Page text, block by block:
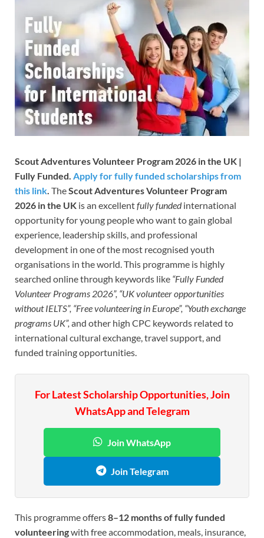
Scout Adventures Volunteer Program 2026 in the UK |
Fully Funded. Apply for fully funded scholarships from
this link TheScout Adventures Volunteer Program
2026 in the UK is an excellentfully fundedinternational
opportunity for young people who want to gain global
experience, leadership skills, and professional
development in one of the most recognised youth
organisations in the world. This programme is highly
searched online through keywords like “Fully Funded
Volunteer Programs 2026”, “UK volunteer opportunities
without IELTS”, “Free volunteering in Europe”, “Youth exchange
programs UK”, and other high CPC keywords related to
international cultural exchange, travel support, and
funded training opportunities.
For Latest Scholarship Opportunities, Join
WhatsApp and Telegram
Join WhatsApp
Join Telegram
This programme offers8–12 months of fully funded
volunteeringwith free accommodation, meals, insurance,